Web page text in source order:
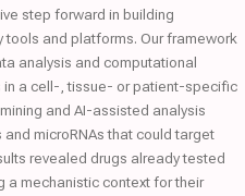
step forward in building
and platforms. Our framework
analysis and computational
a cell-, tissue- or patient-specific
and AI-assisted analysis
microRNAs that could target
revealed drugs already tested
a mechanistic context for their